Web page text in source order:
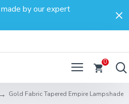
made by our expert
0
Gold Fabric Tapered Empire Lampshade